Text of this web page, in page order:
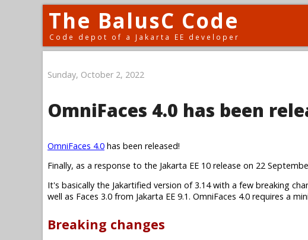
The BalusC Code
Code depot of a Jakarta EE developer
Sunday, October 2, 2022
OmniFaces 4.0 has been
OmniFaces 4.0 has been released!
Finally, as a response to the Jakarta EE 10 release on 22
It's basically the Jakartified version of 3.14 with a few breaking
well as Faces 3.0 from Jakarta EE 9.1. OmniFaces 4.0 requires a
Breaking changes